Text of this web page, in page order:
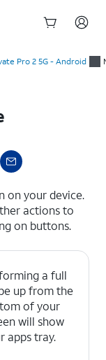
Pro 2 5G - Android
on your device.
actions to
on buttons.
a full
up from the
of your
will show
apps tray.